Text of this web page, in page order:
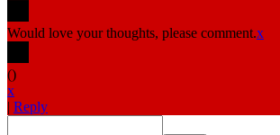
Would love your thoughts, please comment.x
()
x
| Reply